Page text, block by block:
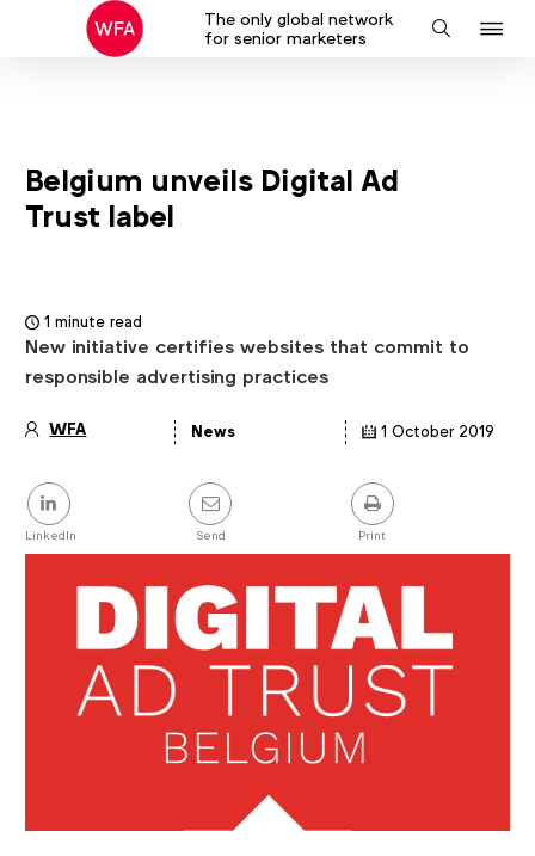
The only global network
for senior marketers
Search
Belgium unveils Digital Ad
Trust label
1 minute read
New initiative certifies websites that commit to
responsible advertising practices
WFA News 1 October 2019
Share
this
post
LinkedIn Send Print